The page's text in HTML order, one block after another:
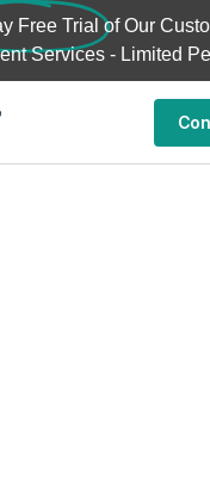
Free Trial of Our
Services - Limited